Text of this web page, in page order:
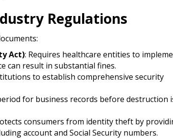
Regulations
Act): Requires healthcare entities to
can result in substantial fines.​
to establish comprehensive security
for business records before destruction
consumers from identity theft by
account and Social Security numbers.​